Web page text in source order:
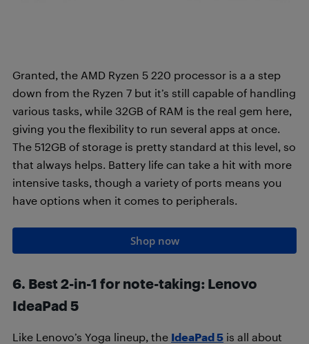
Granted, the AMD Ryzen 5 220 processor is a a step
down from the Ryzen 7 but it’s still capable of handling
various tasks, while 32GB of RAM is the real gem here,
giving you the flexibility to run several apps at once.
The 512GB of storage is pretty standard at this level, so
that always helps. Battery life can take a hit with more
intensive tasks, though a variety of ports means you
have options when it comes to peripherals.
Shop now
6. Best 2-in-1 for note-taking: Lenovo
IdeaPad 5
Like Lenovo’s Yoga lineup, the IdeaPad 5 is all about